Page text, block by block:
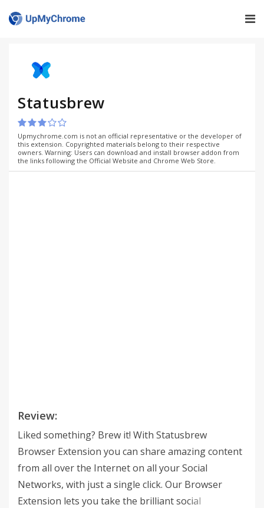
Statusbrew
Upmychrome.com is not an official representative or the developer of
this extension. Copyrighted materials belong to their respective
owners. Warning: Users can download and install browser addon from
the links following the Official Website and Chrome Web Store.
Review:
Liked something? Brew it! With Statusbrew
Browser Extension you can share amazing content
from all over the Internet on all your Social
Networks, with just a single click. Our Browser
Extension lets you take the brilliant social